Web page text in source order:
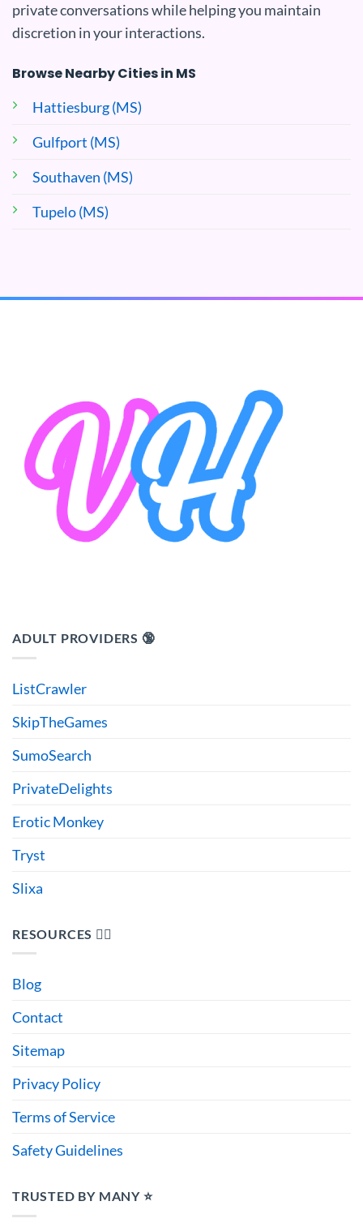
private conversations while helping you maintain
discretion in your interactions.
Browse Nearby Cities in MS
Hattiesburg (MS)
Gulfport (MS)
Southaven (MS)
Tupelo (MS)
ADULT PROVIDERS 🔞
ListCrawler
SkipTheGames
SumoSearch
PrivateDelights
Erotic Monkey
Tryst
Slixa
RESOURCES 🙋‍♂️
Blog
Contact
Sitemap
Privacy Policy
Terms of Service
Safety Guidelines
TRUSTED BY MANY ⭐